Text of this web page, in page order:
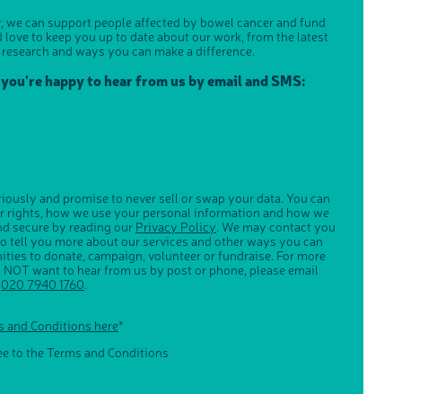
can support people affected by bowel cancer and fund
love to keep you up to date about our work, from the latest
and ways you can make a difference.
happy to hear from us by email and SMS:
and promise to never sell or swap your data. You can
rights, how we use your personal information and how we
secure by reading our Privacy Policy. We may contact you
tell you more about our services and other ways you can
to donate, campaign, volunteer or fundraise. For more
want to hear from us by post or phone, please email
020 7940 1760.
and Conditions here*
to the Terms and Conditions